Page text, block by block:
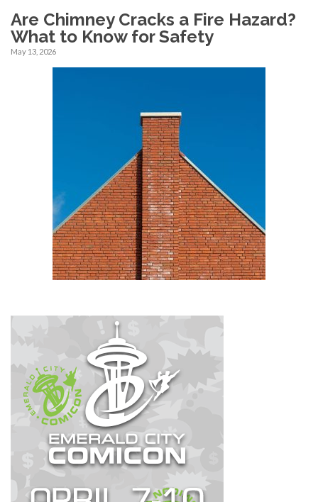
Are Chimney Cracks a Fire Hazard?
What to Know for Safety
May 13, 2026